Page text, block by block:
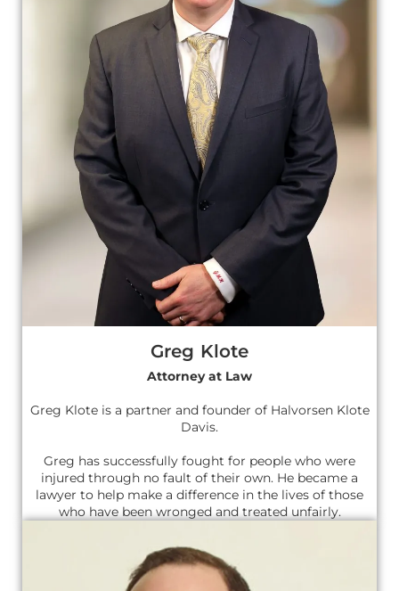
Greg Klote
Attorney at Law
Greg Klote is a partner and founder of Halvorsen Klote
Davis.
Greg has successfully fought for people who were
injured through no fault of their own. He became a
lawyer to help make a difference in the lives of those
who have been wronged and treated unfairly.